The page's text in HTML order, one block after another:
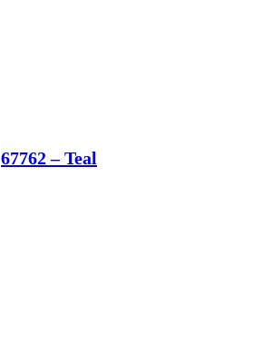
67762 – Teal